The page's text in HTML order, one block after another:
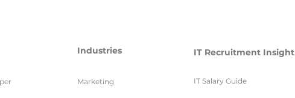
Industries
Marketing
IT Recruitment Insight
IT Salary Guide